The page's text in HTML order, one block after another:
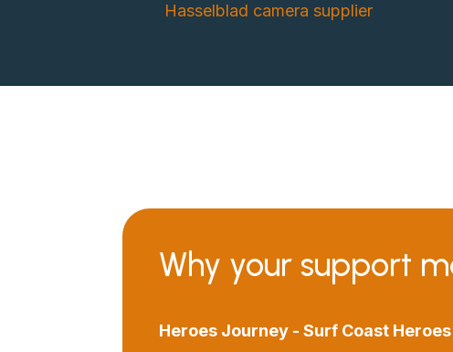
Hasselblad camera supplier
Why your support
Heroes Journey - Surf Coast Heroes